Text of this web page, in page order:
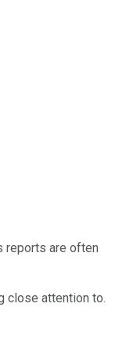
reports are often
close attention to.